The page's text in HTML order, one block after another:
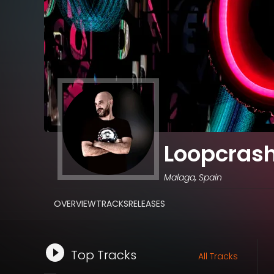
Malaga, Spain
OVERVIEWTRACKSRELEASES
Top Tracks All Tracks